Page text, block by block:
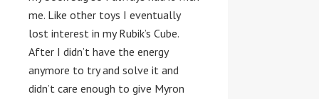
me. Like other toys I eventually
lost interest in my Rubik’s Cube.
After I didn’t have the energy
anymore to try and solve it and
didn’t care enough to give Myron